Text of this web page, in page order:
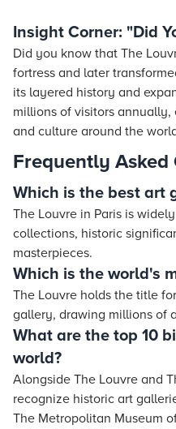
Insight Corner: "Did
Did you know that The
fortress and later
its layered history and
millions of visitors
and culture around the
Frequently Asked
Which is the best art
The Louvre in Paris is
collections, historic
masterpieces.
Which is the world's
The Louvre holds the title
gallery, drawing millions of
What are the top 10
world?
Alongside The Louvre and
recognize historic art
The Metropolitan Museum